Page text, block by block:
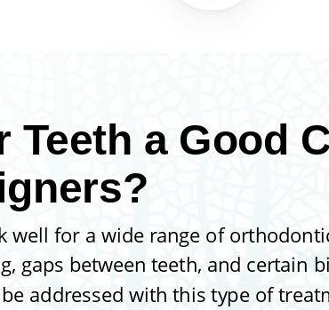
Teeth a Good
well for a wide range of
gaps between teeth, and certain
addressed with this type of